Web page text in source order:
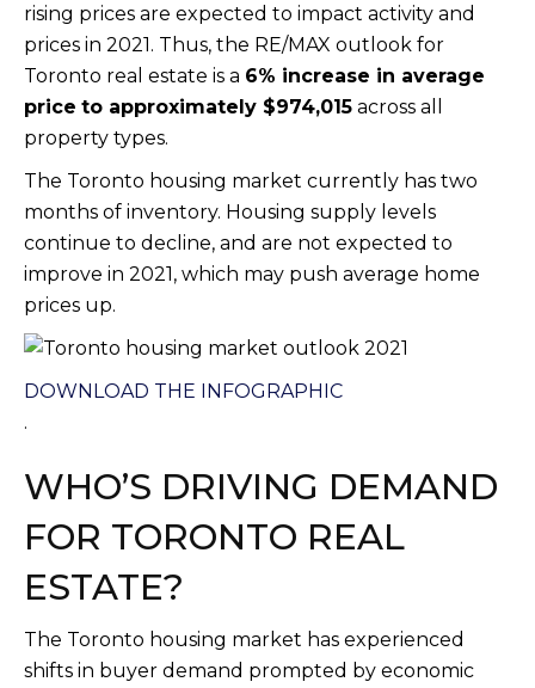
rising prices are expected to impact activity and
prices in 2021. Thus, the RE/MAX outlook for
Toronto real estate is a 6% increase in average
price to approximately $974,015 across all
property types.
The Toronto housing market currently has two
months of inventory. Housing supply levels
continue to decline, and are not expected to
improve in 2021, which may push average home
prices up.
DOWNLOAD THE INFOGRAPHIC
.
WHO’S DRIVING DEMAND
FOR TORONTO REAL
ESTATE?
The Toronto housing market has experienced
shifts in buyer demand prompted by economic